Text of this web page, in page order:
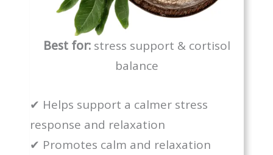
Best for: stress support & cortisol
balance
✔ Helps support a calmer stress
response and relaxation
✔ Promotes calm and relaxation